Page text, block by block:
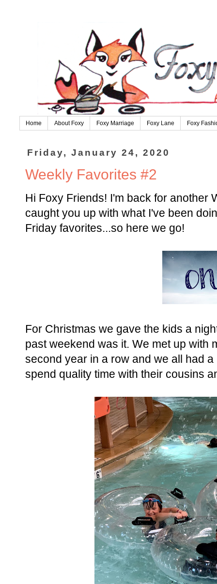
Home About Foxy Foxy Marriage Foxy Lane Foxy
Friday, January 24, 2020
Weekly Favorites #2
Hi Foxy Friends! I'm back for another
caught you up with what I've been
Friday favorites...so here we go!
For Christmas we gave the kids a
past weekend was it. We met up with
second year in a row and we all had
spend quality time with their cousins